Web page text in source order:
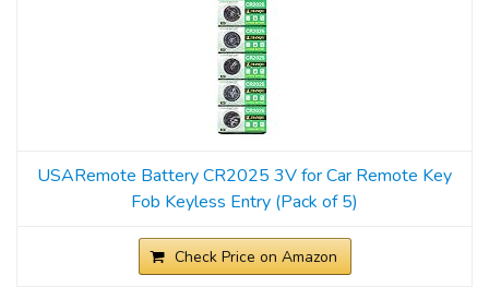
USARemote Battery CR2025 3V for Car Remote Key
Fob Keyless Entry (Pack of 5)
Check Price on Amazon